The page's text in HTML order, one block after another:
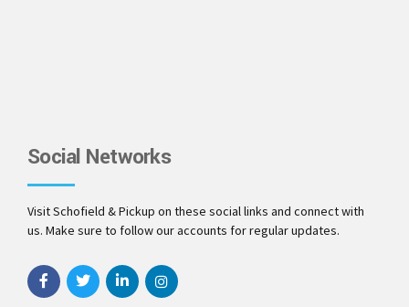
Social Networks
Visit Schofield & Pickup on these social links and connect with
us. Make sure to follow our accounts for regular updates.